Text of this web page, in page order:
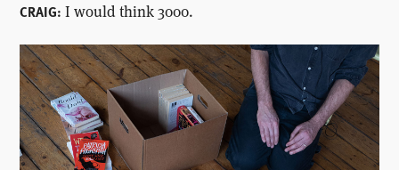
CRAIG: I would think 3000.